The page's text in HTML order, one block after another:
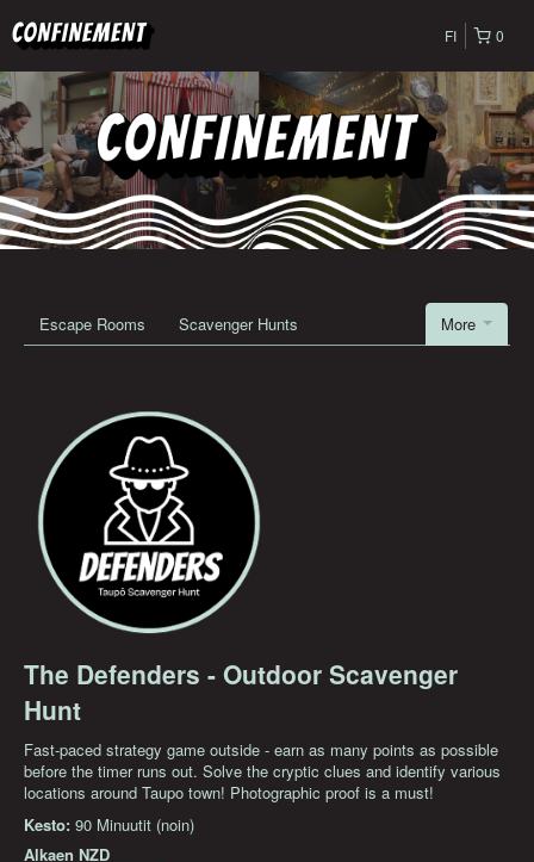
0
FI
More
Escape Rooms Scavenger Hunts
The Defenders - Outdoor Scavenger
Hunt
Fast-paced strategy game outside - earn as many points as possible
before the timer runs out. Solve the cryptic clues and identify various
locations around Taupo town! Photographic proof is a must!
Kesto: 90 Minuutit (noin)
Alkaen NZD